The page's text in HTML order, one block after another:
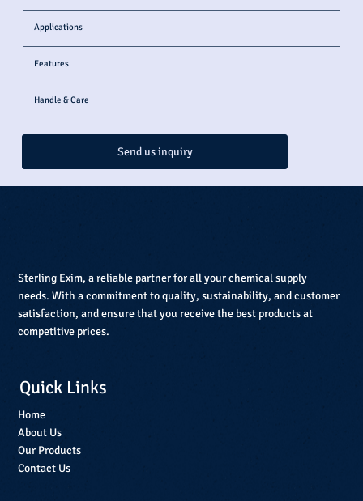
Applications
Features
Handle & Care
Send us inquiry
Quick Links
Home
About Us
Our Products
Contact Us
Sterling Exim, a reliable partner for all your chemical supply
needs. With a commitment to quality, sustainability, and customer
satisfaction, and ensure that you receive the best products at
competitive prices.